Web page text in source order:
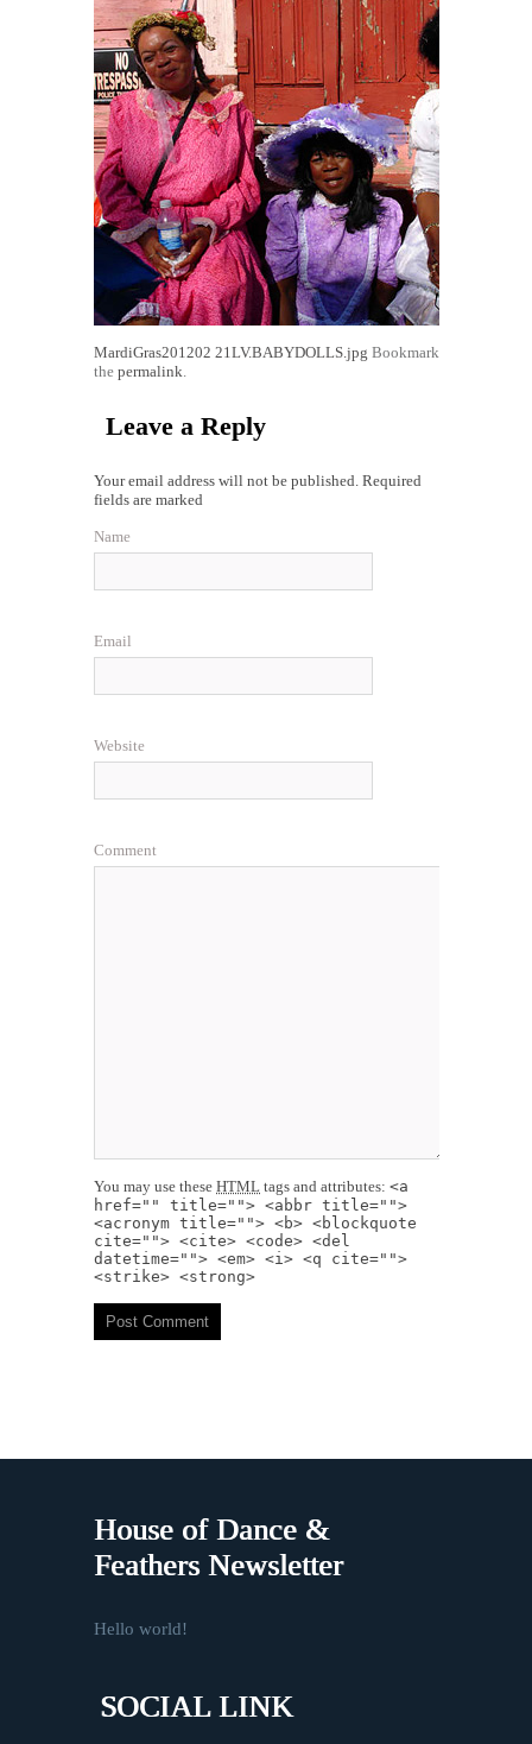
MardiGras201202 21LV.BABYDOLLS.jpg Bookmark
the permalink.
Leave a Reply
Your email address will not be published. Required
fields are marked
Name
Email
Website
Comment
You may use these HTML tags and attributes: <a
href="" title=""> <abbr title="">
<acronym title=""> <b> <blockquote
cite=""> <cite> <code> <del
datetime=""> <em> <i> <q cite="">
<strike> <strong>
House of Dance &
Feathers Newsletter
Hello world!
SOCIAL LINK